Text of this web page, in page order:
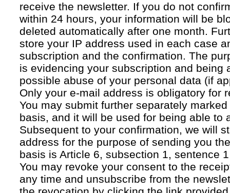
receive the newsletter. If you do not
within 24 hours, your information will be
deleted automatically after one month.
store your IP address used in each case
subscription and the confirmation. The
is evidencing your subscription and being
possible abuse of your personal data (if
Only your e-mail address is obligatory for
You may submit further separately
basis, and it will be used for being able to
Subsequent to your confirmation, we will
address for the purpose of sending you
basis is Article 6, subsection 1, sentence
You may revoke your consent to the
any time and unsubscribe from the